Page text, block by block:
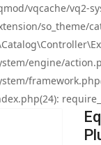
vqcache/vq2-
so_theme/
engine/